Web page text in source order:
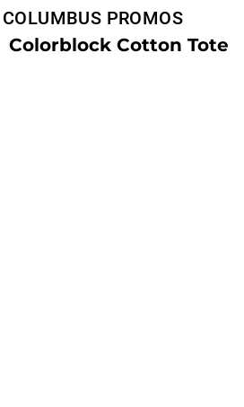
COLUMBUS PROMOS
Colorblock Cotton Tote